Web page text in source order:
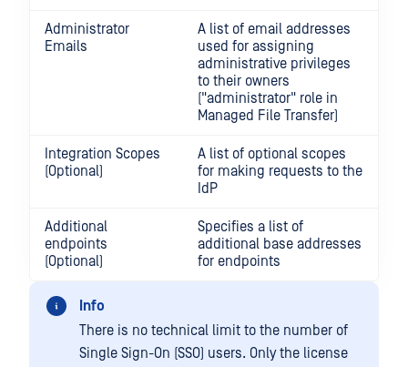
Administrator
Emails
A list of email addresses
used for assigning
administrative privileges
to their owners
("administrator" role in
Managed File Transfer)
Integration Scopes
(Optional)
A list of optional scopes
for making requests to the
IdP
Additional
endpoints
(Optional)
Specifies a list of
additional base addresses
for endpoints
Info
There is no technical limit to the number of
Single Sign-On (SSO) users. Only the license